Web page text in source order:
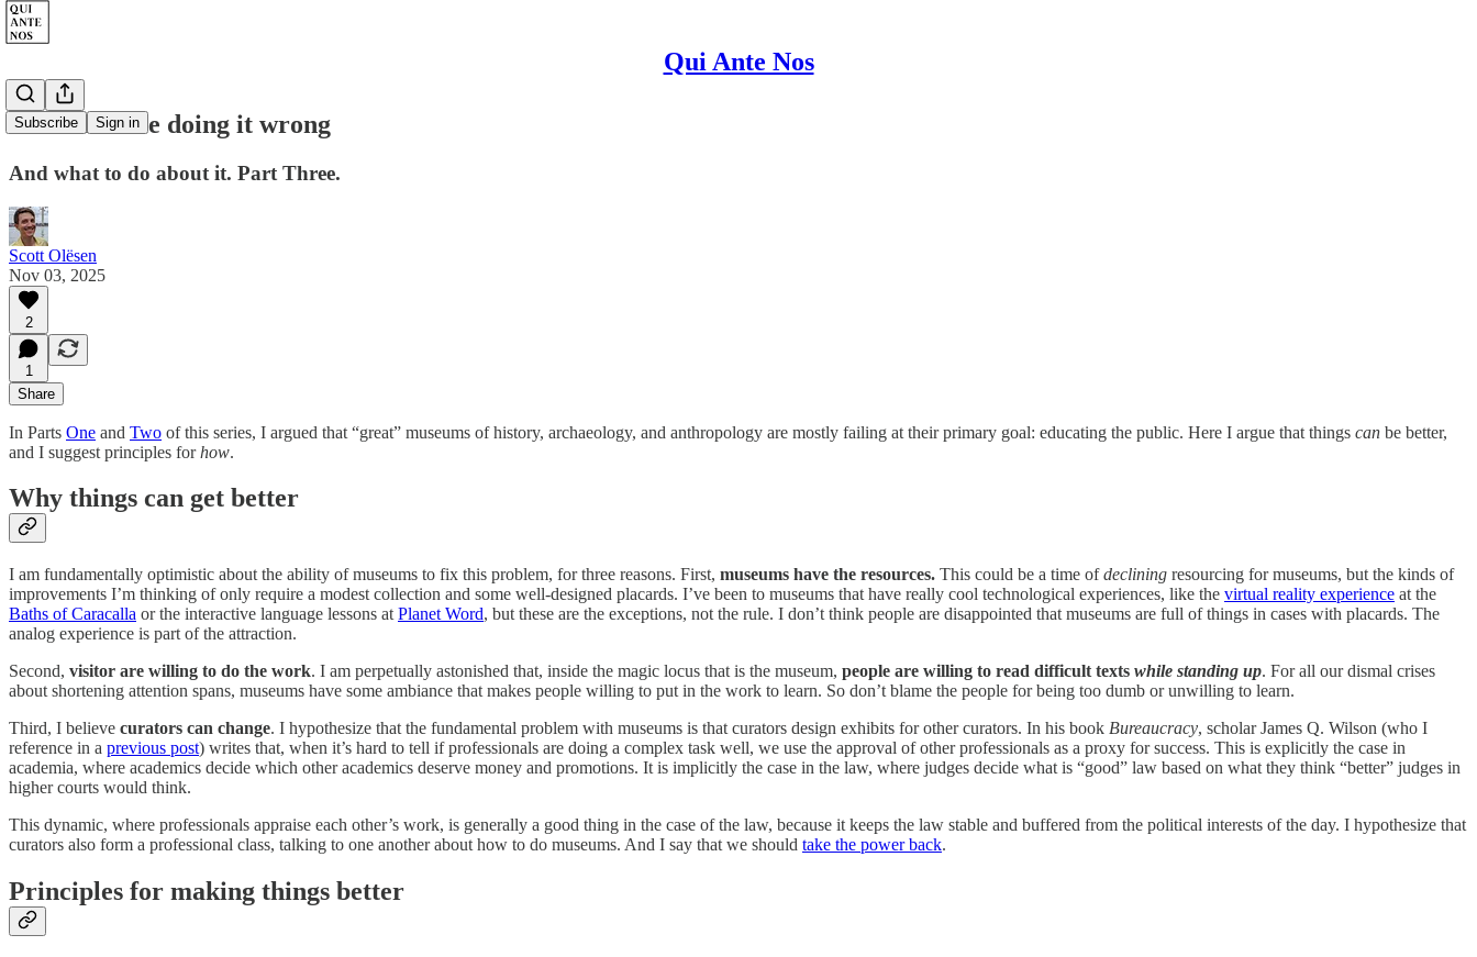
Qui Ante Nos
Subscribe Sign in
Museums are doing it wrong
And what to do about it. Part Three.
Scott Olësen
Nov 03, 2025
2
1
Share
In Parts One and Two of this series, I argued that “great” museums of history, archaeology, and anthropology are mostly failing at their primary goal: educating the public. Here I argue that things can be better,
and I suggest principles forhow.
Why things can get better
I am fundamentally optimistic about the ability of museums to fix this problem, for three reasons. First, museums have the resources. This could be a time ofdeclining resourcing for museums, but the kinds of
improvements I’m thinking of only require a modest collection and some well-designed placards. I’ve been to museums that have really cool technological experiences, like the virtual reality experience at the
Baths of Caracalla or the interactive language lessons at Planet Word, but these are the exceptions, not the rule. I don’t think people are disappointed that museums are full of things in cases with placards. The
analog experience is part of the attraction.
Second, visitor are willing to do the work. I am perpetually astonished that, inside the magic locus that is the museum, people are willing to read difficult texts while standing up. For all our dismal crises
about shortening attention spans, museums have some ambiance that makes people willing to put in the work to learn. So don’t blame the people for being too dumb or unwilling to learn.
Third, I believe curators can change. I hypothesize that the fundamental problem with museums is that curators design exhibits for other curators. In his book Bureaucracy, scholar James Q. Wilson (who I
reference in a previous post) writes that, when it’s hard to tell if professionals are doing a complex task well, we use the approval of other professionals as a proxy for success. This is explicitly the case in
academia, where academics decide which other academics deserve money and promotions. It is implicitly the case in the law, where judges decide what is “good” law based on what they think “better” judges in
higher courts would think.
This dynamic, where professionals appraise each other’s work, is generally a good thing in the case of the law, because it keeps the law stable and buffered from the political interests of the day. I hypothesize that
curators also form a professional class, talking to one another about how to do museums. And I say that we should take the power back.
Principles for making things better